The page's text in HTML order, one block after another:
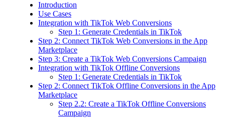
Introduction
Use Cases
Integration with TikTok Web Conversions
Step 1: Generate Credentials in TikTok
Step 2: Connect TikTok Web Conversions in the App
Marketplace
Step 3: Create a TikTok Web Conversions Campaign
Integration with TikTok Offline Conversions
Step 1: Generate Credentials in TikTok
Step 2: Connect TikTok Offline Conversions in the App
Marketplace
Step 2.2: Create a TikTok Offline Conversions
Campaign